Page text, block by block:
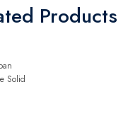
Products